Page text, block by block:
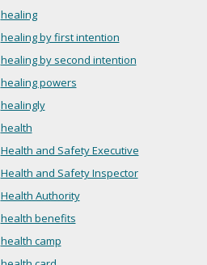
healing
healing by first intention
healing by second intention
healing powers
healingly
health
Health and Safety Executive
Health and Safety Inspector
Health Authority
health benefits
health camp